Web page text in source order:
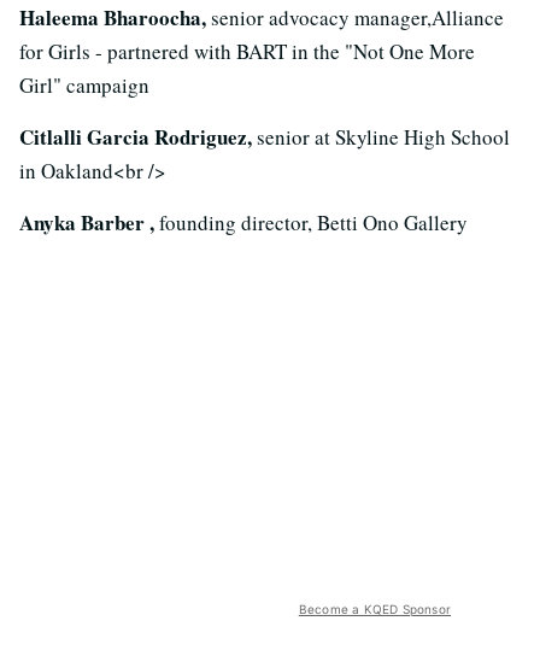
Haleema Bharoocha,senior advocacy manager,Alliance
for Girls - partnered with BART in the "Not One More
Girl" campaign
Citlalli Garcia Rodriguez,senior at Skyline High School
in Oakland<br />
Anyka Barber ,founding director, Betti Ono Gallery
Become a KQED Sponsor